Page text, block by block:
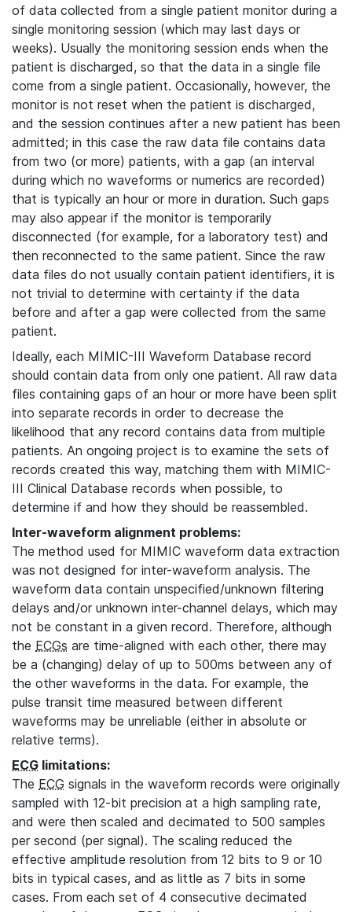
of data collected from a single patient monitor during a
single monitoring session (which may last days or
weeks). Usually the monitoring session ends when the
patient is discharged, so that the data in a single file
come from a single patient. Occasionally, however, the
monitor is not reset when the patient is discharged,
and the session continues after a new patient has been
admitted; in this case the raw data file contains data
from two (or more) patients, with a gap (an interval
during which no waveforms or numerics are recorded)
that is typically an hour or more in duration. Such gaps
may also appear if the monitor is temporarily
disconnected (for example, for a laboratory test) and
then reconnected to the same patient. Since the raw
data files do not usually contain patient identifiers, it is
not trivial to determine with certainty if the data
before and after a gap were collected from the same
patient.
Ideally, each MIMIC-III Waveform Database record
should contain data from only one patient. All raw data
files containing gaps of an hour or more have been split
into separate records in order to decrease the
likelihood that any record contains data from multiple
patients. An ongoing project is to examine the sets of
records created this way, matching them with MIMIC-
III Clinical Database records when possible, to
determine if and how they should be reassembled.
Inter-waveform alignment problems:
The method used for MIMIC waveform data extraction
was not designed for inter-waveform analysis. The
waveform data contain unspecified/unknown filtering
delays and/or unknown inter-channel delays, which may
not be constant in a given record. Therefore, although
the ECGs are time-aligned with each other, there may
be a (changing) delay of up to 500ms between any of
the other waveforms in the data. For example, the
pulse transit time measured between different
waveforms may be unreliable (either in absolute or
relative terms).
ECG limitations:
The ECG signals in the waveform records were originally
sampled with 12-bit precision at a high sampling rate,
and were then scaled and decimated to 500 samples
per second (per signal). The scaling reduced the
effective amplitude resolution from 12 bits to 9 or 10
bits in typical cases, and as little as 7 bits in some
cases. From each set of 4 consecutive decimated